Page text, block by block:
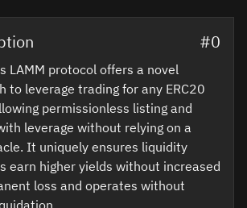
#0
LAMM protocol offers a novel
to leverage trading for any ERC20
permissionless listing and
leverage without relying on a
It uniquely ensures liquidity
earn higher yields without increased
loss and operates without